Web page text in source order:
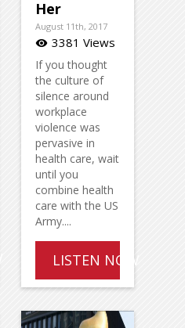
Her
August 11th, 2017
visibility 3381 Views
If you thought
the culture of
silence around
workplace
violence was
pervasive in
health care, wait
until you
combine health
care with the US
Army....
LISTEN NOW